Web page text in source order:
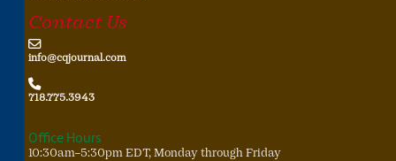
Contact Us
info@cqjournal.com
718.775.3943
Office Hours
10:30am–5:30pm EDT, Monday through Friday